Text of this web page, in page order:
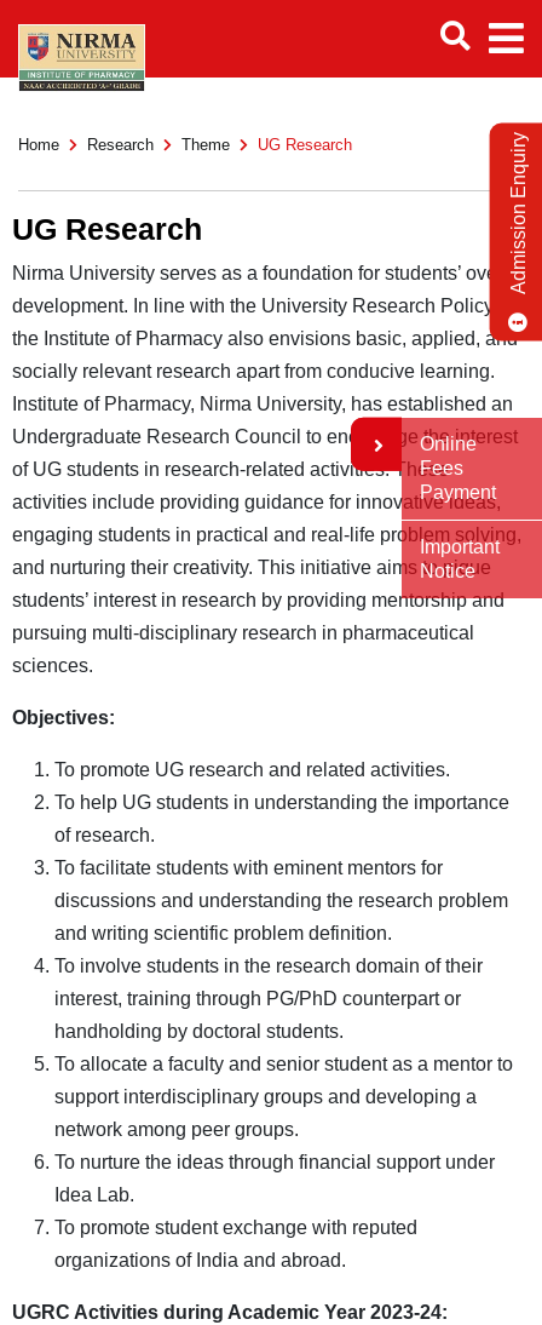
Home Research Theme UG Research
UG Research
Nirma University serves as a foundation for students’ overall
development. In line with the University Research Policy,
the Institute of Pharmacy also envisions basic, applied, and
socially relevant research apart from conducive learning.
Institute of Pharmacy, Nirma University, has established an
Undergraduate Research Council to encourage the interest
of UG students in research-related activities. These
activities include providing guidance for innovative ideas,
engaging students in practical and real-life problem solving,
and nurturing their creativity. This initiative aims to pique
students’ interest in research by providing mentorship and
pursuing multi-disciplinary research in pharmaceutical
sciences.
Objectives:
To promote UG research and related activities.
To help UG students in understanding the importance
of research.
To facilitate students with eminent mentors for
discussions and understanding the research problem
and writing scientific problem definition.
To involve students in the research domain of their
interest, training through PG/PhD counterpart or
handholding by doctoral students.
To allocate a faculty and senior student as a mentor to
support interdisciplinary groups and developing a
network among peer groups.
To nurture the ideas through financial support under
Idea Lab.
To promote student exchange with reputed
organizations of India and abroad.
UGRC Activities during Academic Year 2023-24:
Admission Enquiry
Online
Fees
Payment
Important
Notice